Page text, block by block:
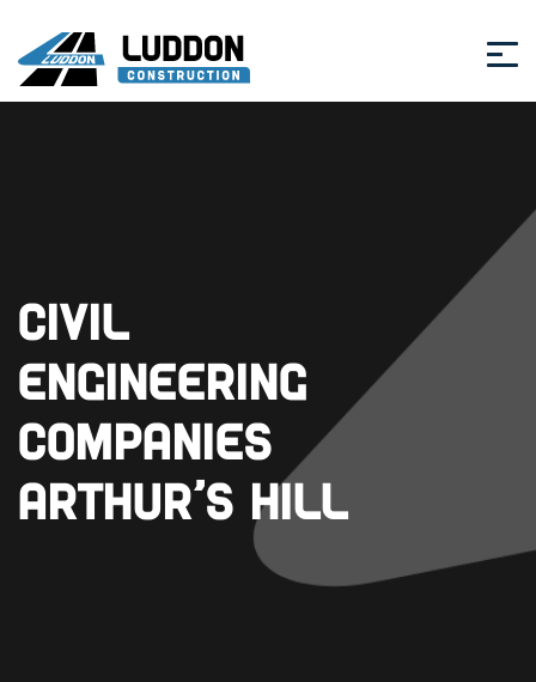
Civil
Engineering
Companies
Arthur’s Hill